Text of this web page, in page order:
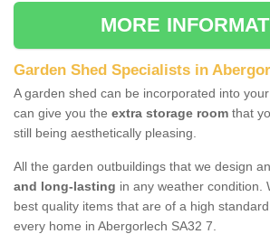
MORE
Garden Shed Specialists in
A garden shed can be incorporated into
can give you the extra storage room that
still being aesthetically pleasing.
All the garden outbuildings that we design
and long-lasting in any weather condition.
best quality items that are of a high
every home in Abergorlech SA32 7.